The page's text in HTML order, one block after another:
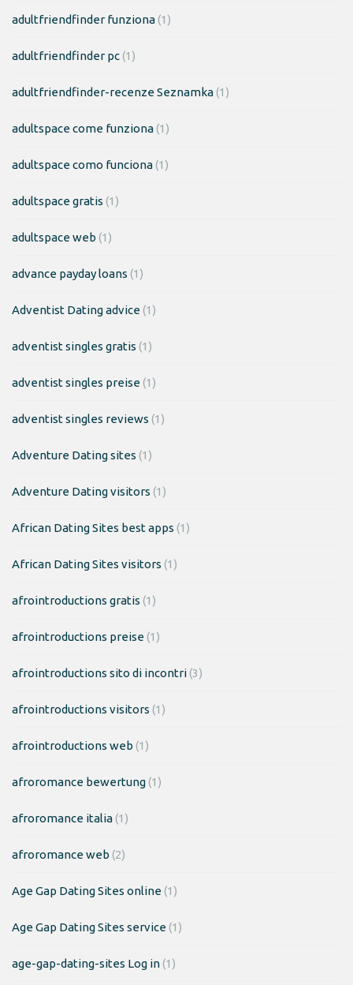
adultfriendfinder funziona(1)
adultfriendfinder pc(1)
adultfriendfinder-recenze Seznamka(1)
adultspace come funziona(1)
adultspace como funciona(1)
adultspace gratis (1)
adultspace web (1)
advance payday loans (1)
Adventist Dating advice(1)
adventist singles gratis (1)
adventist singles preise(1)
adventist singles reviews (1)
Adventure Dating sites (1)
Adventure Dating visitors (1)
African Dating Sites best apps (1)
African Dating Sites visitors (1)
afrointroductions gratis (1)
afrointroductions preise(1)
afrointroductions sito di incontri(3)
afrointroductions visitors (1)
afrointroductions web (1)
afroromance bewertung(1)
afroromance italia(1)
afroromance web (2)
Age Gap Dating Sites online(1)
Age Gap Dating Sites service(1)
age-gap-dating-sites Log in(1)